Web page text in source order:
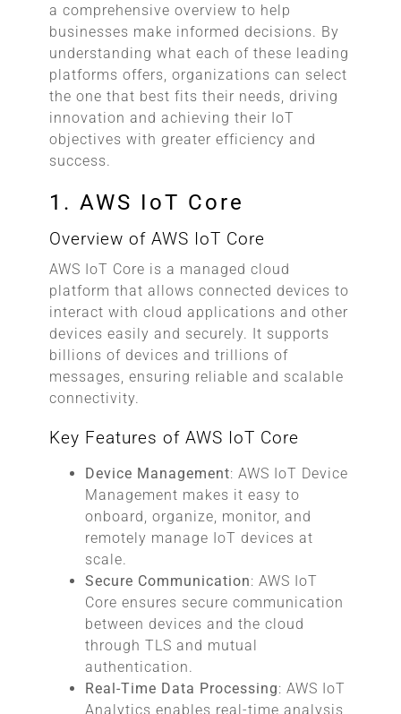
a comprehensive overview to help
businesses make informed decisions. By
understanding what each of these leading
platforms offers, organizations can select
the one that best fits their needs, driving
innovation and achieving their IoT
objectives with greater efficiency and
success.
1. AWS IoT Core
Overview of AWS IoT Core
AWS IoT Core is a managed cloud
platform that allows connected devices to
interact with cloud applications and other
devices easily and securely. It supports
billions of devices and trillions of
messages, ensuring reliable and scalable
connectivity.
Key Features of AWS IoT Core
Device Management: AWS IoT Device
Management makes it easy to
onboard, organize, monitor, and
remotely manage IoT devices at
scale.
Secure Communication: AWS IoT
Core ensures secure communication
between devices and the cloud
through TLS and mutual
authentication.
Real-Time Data Processing: AWS IoT
Analytics enables real-time analysis